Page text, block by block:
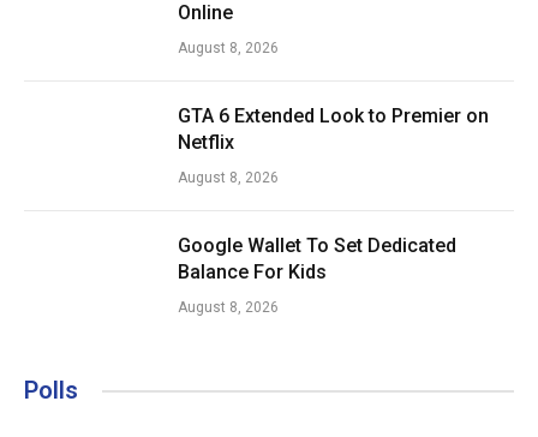
Online
August 8, 2026
GTA 6 Extended Look to Premier on
Netflix
August 8, 2026
Google Wallet To Set Dedicated
Balance For Kids
August 8, 2026
Polls